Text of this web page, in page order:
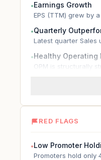
●Earnings Growth
EPS (TTM) grew by
●Quarterly
Latest quarter Sales
●Healthy Operating
OPM is structurally
RED FLAGS
●Low Promoter
Promoters hold only